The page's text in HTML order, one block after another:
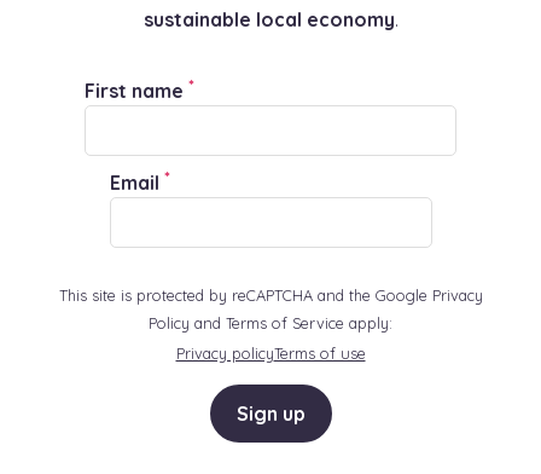
sustainable local economy.
First name *
Email *
This site is protected by reCAPTCHA and the Google Privacy
Policy and Terms of Service apply:
Privacy policyTerms of use
Sign up